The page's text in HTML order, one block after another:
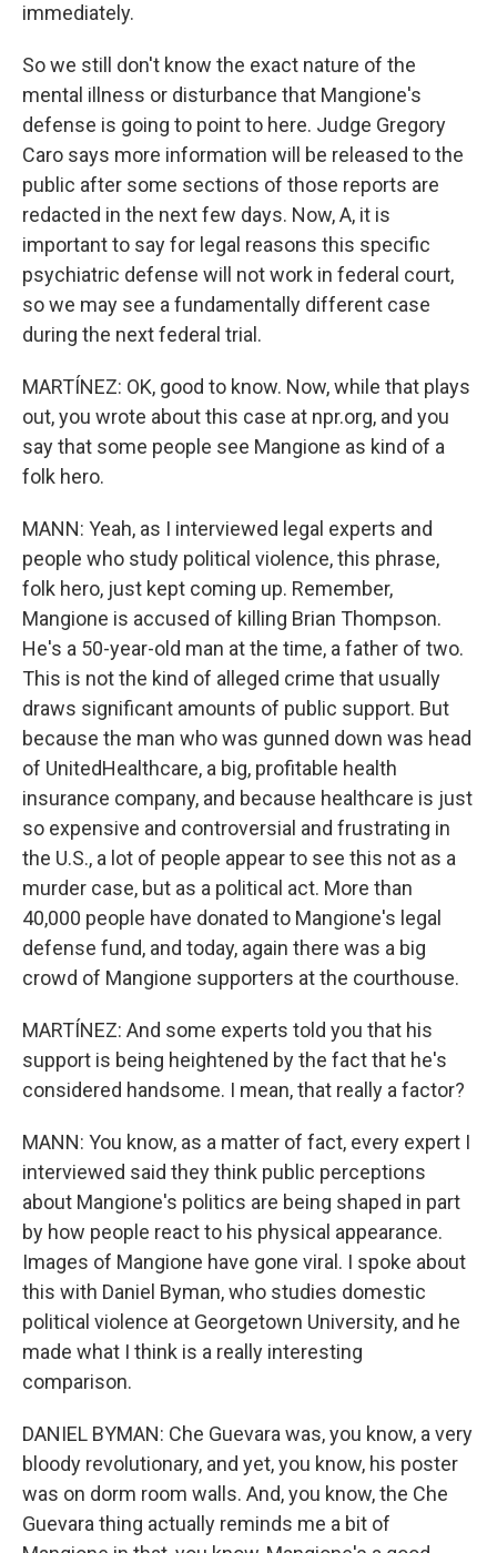
immediately.
So we still don't know the exact nature of the
mental illness or disturbance that Mangione's
defense is going to point to here. Judge Gregory
Caro says more information will be released to the
public after some sections of those reports are
redacted in the next few days. Now, A, it is
important to say for legal reasons this specific
psychiatric defense will not work in federal court,
so we may see a fundamentally different case
during the next federal trial.
MARTÍNEZ: OK, good to know. Now, while that plays
out, you wrote about this case at npr.org, and you
say that some people see Mangione as kind of a
folk hero.
MANN: Yeah, as I interviewed legal experts and
people who study political violence, this phrase,
folk hero, just kept coming up. Remember,
Mangione is accused of killing Brian Thompson.
He's a 50-year-old man at the time, a father of two.
This is not the kind of alleged crime that usually
draws significant amounts of public support. But
because the man who was gunned down was head
of UnitedHealthcare, a big, profitable health
insurance company, and because healthcare is just
so expensive and controversial and frustrating in
the U.S., a lot of people appear to see this not as a
murder case, but as a political act. More than
40,000 people have donated to Mangione's legal
defense fund, and today, again there was a big
crowd of Mangione supporters at the courthouse.
MARTÍNEZ: And some experts told you that his
support is being heightened by the fact that he's
considered handsome. I mean, that really a factor?
MANN: You know, as a matter of fact, every expert I
interviewed said they think public perceptions
about Mangione's politics are being shaped in part
by how people react to his physical appearance.
Images of Mangione have gone viral. I spoke about
this with Daniel Byman, who studies domestic
political violence at Georgetown University, and he
made what I think is a really interesting
comparison.
DANIEL BYMAN: Che Guevara was, you know, a very
bloody revolutionary, and yet, you know, his poster
was on dorm room walls. And, you know, the Che
Guevara thing actually reminds me a bit of